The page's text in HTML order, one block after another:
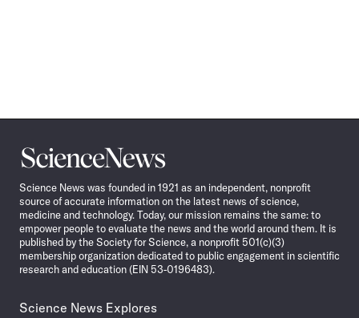
Science
News
Science News was founded in 1921 as an independent, nonprofit
source of accurate information on the latest news of science,
medicine and technology. Today, our mission remains the same: to
empower people to evaluate the news and the world around them. It is
published by the Society for Science, a nonprofit 501(c)(3)
membership organization dedicated to public engagement in scientific
research and education (EIN 53-0196483).
Science News Explores